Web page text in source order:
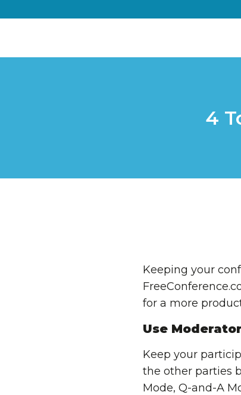
4
Keeping your
for a more
Use
Keep your
the other parties
Mode, Q-and-A